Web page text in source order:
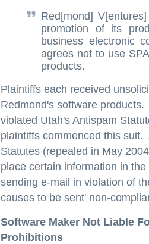
Red[mond]
promotion of its
business electronic
agrees not to use
products.
Plaintiffs each received
Redmond's software
violated Utah's Antispam
plaintiffs commenced this
Statutes (repealed in May
place certain information in
sending e-mail in violation of
causes to be sent' non-
Software Maker Not Liable
Prohibitions